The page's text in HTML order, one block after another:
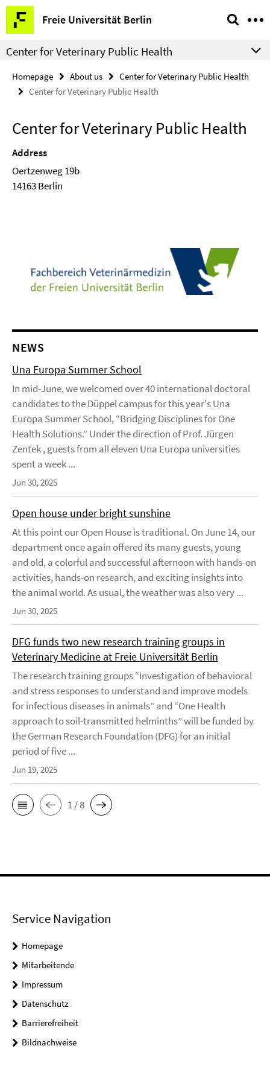
Springe
direkt
zu
Inhalt
Freie Universität Berlin
Service
Navigation
Center for Veterinary Public Health
Homepage About us
Center for Veterinary Public Health
Center for Veterinary Public Health
Center for Veterinary Public Health
Address
Oertzenweg 19b
14163 Berlin
NEWS
Una Europa Summer School
In mid-June, we welcomed over 40 international doctoral
candidates to the Düppel campus for this year's Una
Europa Summer School, “Bridging Disciplines for One
Health Solutions.” Under the direction of Prof. Jürgen
Zentek , guests from all eleven Una Europa universities
spent a week ...
Jun 30, 2025
Open house under bright sunshine
At this point our Open House is traditional. On June 14, our
department once again offered its many guests, young
and old, a colorful and successful afternoon with hands-on
activities, hands-on research, and exciting insights into
the animal world. As usual, the weather was also very ...
Jun 30, 2025
DFG funds two new research training groups in
Veterinary Medicine at Freie Universität Berlin
The research training groups “Investigation of behavioral
and stress responses to understand and improve models
for infectious diseases in animals” and “One Health
approach to soil-transmitted helminths” will be funded by
the German Research Foundation (DFG) for an initial
period of five ...
Jun 19, 2025
1 / 8
Service Navigation
Homepage
Mitarbeitende
Impressum
Datenschutz
Barrierefreiheit
Bildnachweise